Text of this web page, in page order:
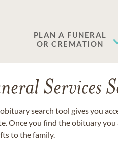
PLAN A FUNERAL
OR CREMATION
Services
search tool gives you
Once you find the obituary
to the family.